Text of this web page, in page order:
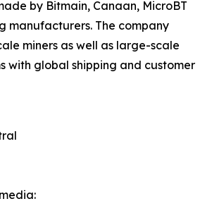
by Bitmain, Canaan, MicroBT
manufacturers. The company
miners as well as large-scale
with global shipping and customer